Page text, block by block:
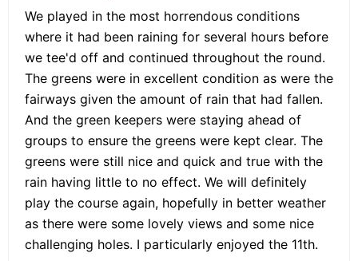
We played in the most horrendous conditions
where it had been raining for several hours before
we tee'd off and continued throughout the round.
The greens were in excellent condition as were the
fairways given the amount of rain that had fallen.
And the green keepers were staying ahead of
groups to ensure the greens were kept clear. The
greens were still nice and quick and true with the
rain having little to no effect. We will definitely
play the course again, hopefully in better weather
as there were some lovely views and some nice
challenging holes. I particularly enjoyed the 11th.